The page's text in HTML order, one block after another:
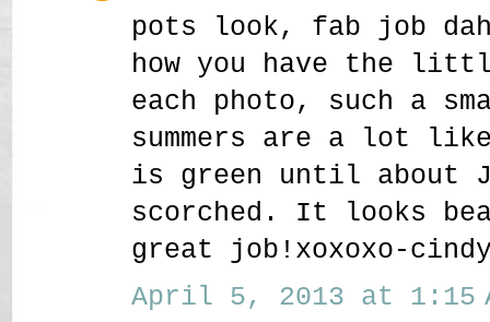
pots look, fab job
how you have the
each photo, such a
summers are a lot
is green until about
scorched. It looks
great job!xoxoxo-
April 5, 2013 at 1:15